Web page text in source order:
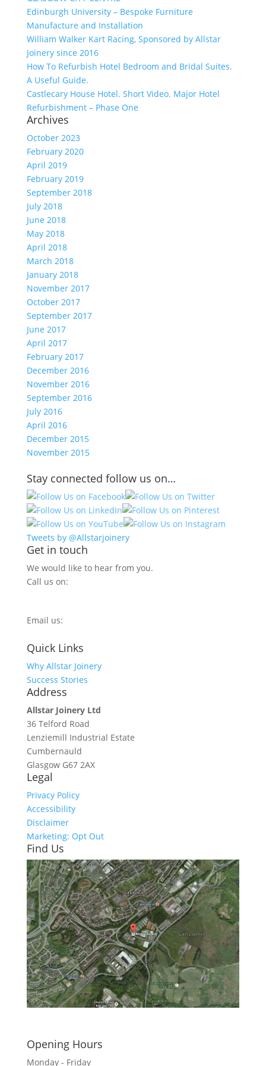
Edinburgh University – Bespoke Furniture
Manufacture and Installation
William Walker Kart Racing, Sponsored by Allstar
Joinery since 2016
How To Refurbish Hotel Bedroom and Bridal Suites.
A Useful Guide.
Castlecary House Hotel. Short Video. Major Hotel
Refurbishment – Phase One
Archives
October 2023
February 2020
April 2019
February 2019
September 2018
July 2018
June 2018
May 2018
April 2018
March 2018
January 2018
November 2017
October 2017
September 2017
June 2017
April 2017
February 2017
December 2016
November 2016
September 2016
July 2016
April 2016
December 2015
November 2015
Stay connected follow us on…
Tweets by @Allstarjoinery
Get in touch
We would like to hear from you.
Call us on:
Email us:
Quick Links
Why Allstar Joinery
Success Stories
Address
Allstar Joinery Ltd
36 Telford Road
Lenziemill Industrial Estate
Cumbernauld
Glasgow G67 2AX
Legal
Privacy Policy
Accessibility
Disclaimer
Marketing: Opt Out
Find Us
Opening Hours
Monday - Friday